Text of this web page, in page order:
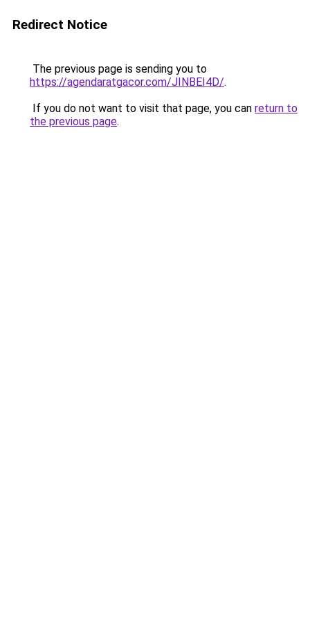
Redirect Notice
The previous page is sending you to
https://agendaratgacor.com/JINBEI4D/.
If you do not want to visit that page, you can return to
the previous page.